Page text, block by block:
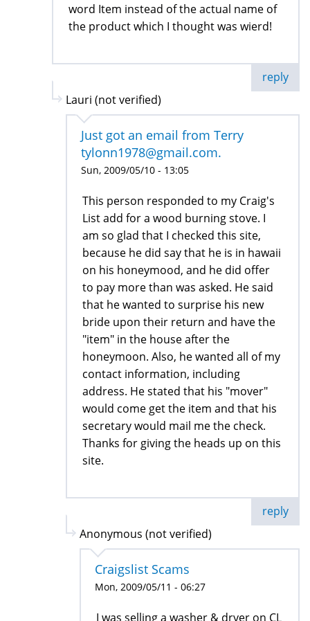
word Item instead of the actual name of
the product which I thought was wierd!
reply
Lauri (not verified)
Just got an email from Terry
tylonn1978@gmail.com.
Sun, 2009/05/10 - 13:05
This person responded to my Craig's
List add for a wood burning stove. I
am so glad that I checked this site,
because he did say that he is in hawaii
on his honeymood, and he did offer
to pay more than was asked. He said
that he wanted to surprise his new
bride upon their return and have the
"item" in the house after the
honeymoon. Also, he wanted all of my
contact information, including
address. He stated that his "mover"
would come get the item and that his
secretary would mail me the check.
Thanks for giving the heads up on this
site.
reply
Anonymous (not verified)
Craigslist Scams
Mon, 2009/05/11 - 06:27
I was selling a washer & dryer on CL